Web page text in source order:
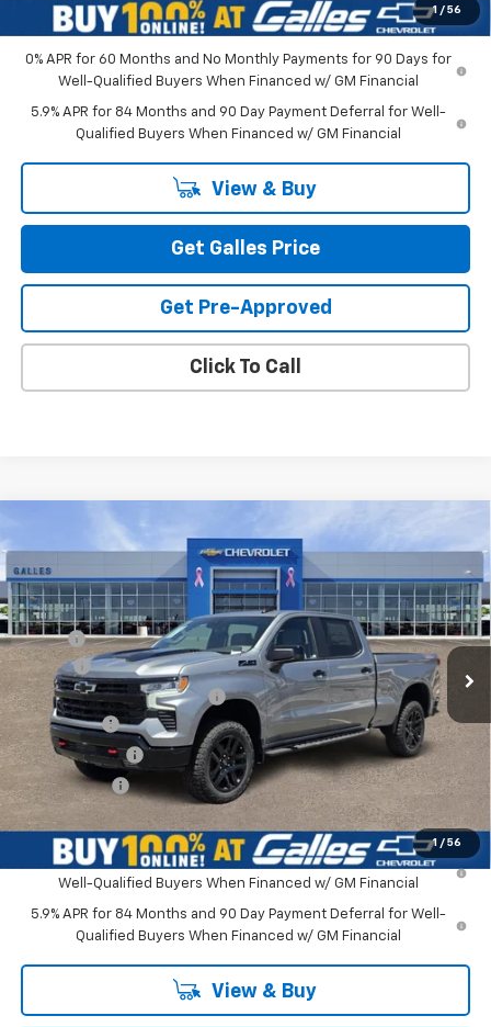
1 / 56
0% APR for 60 Months and No Monthly Payments for 90 Days for
Well-Qualified Buyers When Financed w/ GM Financial
5.9% APR for 84 Months and 90 Day Payment Deferral for Well-
Qualified Buyers When Financed w/ GM Financial
View & Buy
Get Galles Price
Get Pre-Approved
Click To Call
1 / 56
Chevrolet Silverado 1500
LT Trail
Boss
VIN:3GCUKFEL0TG403249 Stock:26T780 Model:CK10743
In Stock Ext.
$71,158
GALLES PRICE*
Less
MSRP*:
$72,410
Add-on
+$1,599
Dealer Transfer Service Fee
+$399
Bonus Cash
-$2,000
Customer Cash -$1,250
Galles Price: $71,158
0% APR for 60 Months and No Monthly Payments for 90 Days for
Well-Qualified Buyers When Financed w/ GM Financial
5.9% APR for 84 Months and 90 Day Payment Deferral for Well-
Qualified Buyers When Financed w/ GM Financial
View & Buy
Compare Vehicle